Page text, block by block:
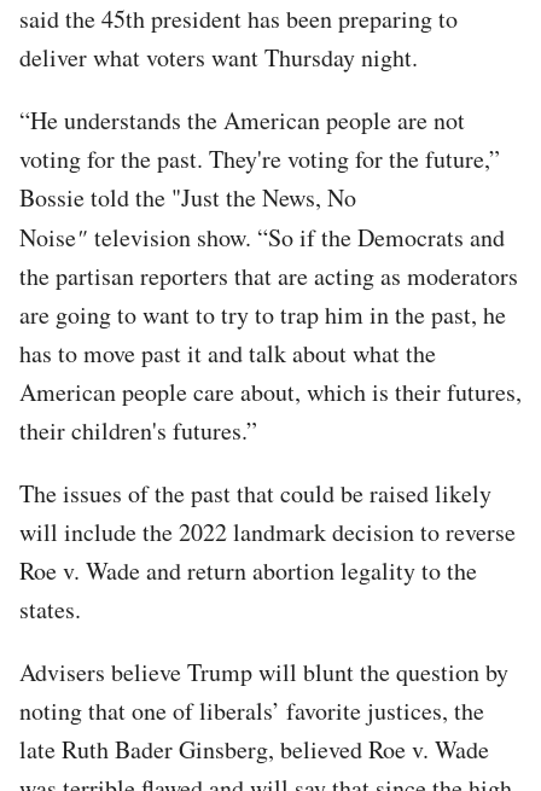
said the 45th president has been preparing to
deliver what voters want Thursday night.
“He understands the American people are not
voting for the past. They're voting for the future,”
Bossie told the "Just the News, No
Noise" television show. “So if the Democrats and
the partisan reporters that are acting as moderators
are going to want to try to trap him in the past, he
has to move past it and talk about what the
American people care about, which is their futures,
their children's futures.”
The issues of the past that could be raised likely
will include the 2022 landmark decision to reverse
Roe v. Wade and return abortion legality to the
states.
Advisers believe Trump will blunt the question by
noting that one of liberals’ favorite justices, the
late Ruth Bader Ginsberg, believed Roe v. Wade